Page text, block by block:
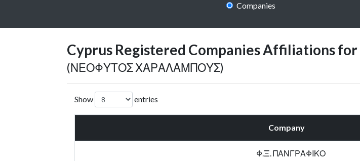
Companies
Cyprus Registered Companies Affiliations
(ΝΕΟΦΥΤΟΣ ΧΑΡΑΛΑΜΠΟΥΣ)
Show entries
Company
Φ.Ξ. ΠΑΝΓΡΑΦΙΚΟ